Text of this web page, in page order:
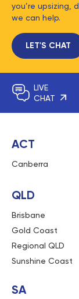
you’re upsizing,
we can help.
LET'S CHAT
LIVE
CHAT
ACT
Canberra
QLD
Brisbane
Gold Coast
Regional QLD
Sunshine Coast
SA